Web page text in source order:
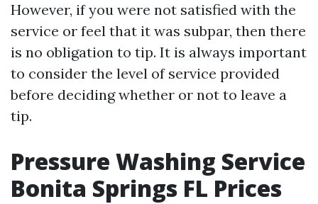
However, if you were not satisfied with the
service or feel that it was subpar, then there
is no obligation to tip. It is always important
to consider the level of service provided
before deciding whether or not to leave a
tip.
Pressure Washing Service
Bonita Springs FL Prices